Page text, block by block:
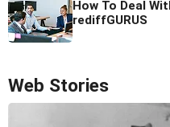
How To Deal
rediffGURUS
Web Stories